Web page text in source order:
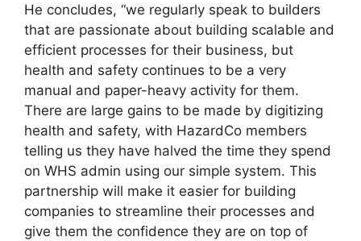
He concludes, “we regularly speak to builders
that are passionate about building scalable and
efficient processes for their business, but
health and safety continues to be a very
manual and paper-heavy activity for them.
There are large gains to be made by digitizing
health and safety, with HazardCo members
telling us they have halved the time they spend
on WHS admin using our simple system. This
partnership will make it easier for building
companies to streamline their processes and
give them the confidence they are on top of